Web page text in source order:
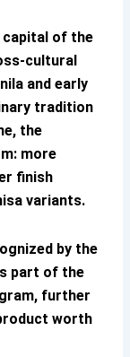
capital of the
cultural
and early
tradition
the
more
finish
variants.
by the
part of the
further
worth